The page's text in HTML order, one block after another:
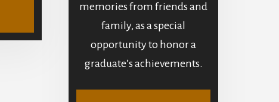
memories from friends and
family, as a special
opportunity to honor a
graduate’s achievements.